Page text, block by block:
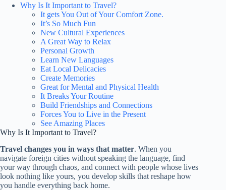
Why Is It Important to Travel?
It gets You Out of Your Comfort Zone.
It’s So Much Fun
New Cultural Experiences
A Great Way to Relax
Personal Growth
Learn New Languages
Eat Local Delicacies
Create Memories
Great for Mental and Physical Health
It Breaks Your Routine
Build Friendships and Connections
Forces You to Live in the Present
See Amazing Places
Why Is It Important to Travel?
Travel changes you in ways that matter. When you
navigate foreign cities without speaking the language, find
your way through chaos, and connect with people whose lives
look nothing like yours, you develop skills that reshape how
you handle everything back home.